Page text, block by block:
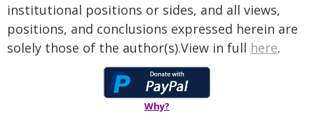
institutional positions or sides, and all views,
positions, and conclusions expressed herein are
solely those of the author(s).View in full here.
Why?